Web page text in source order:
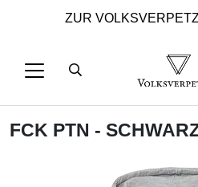
ZUR
FCK PTN -